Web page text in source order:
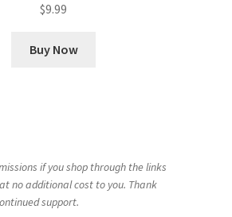
$9.99
Buy Now
if you shop through the links
no additional cost to you. Thank
support.